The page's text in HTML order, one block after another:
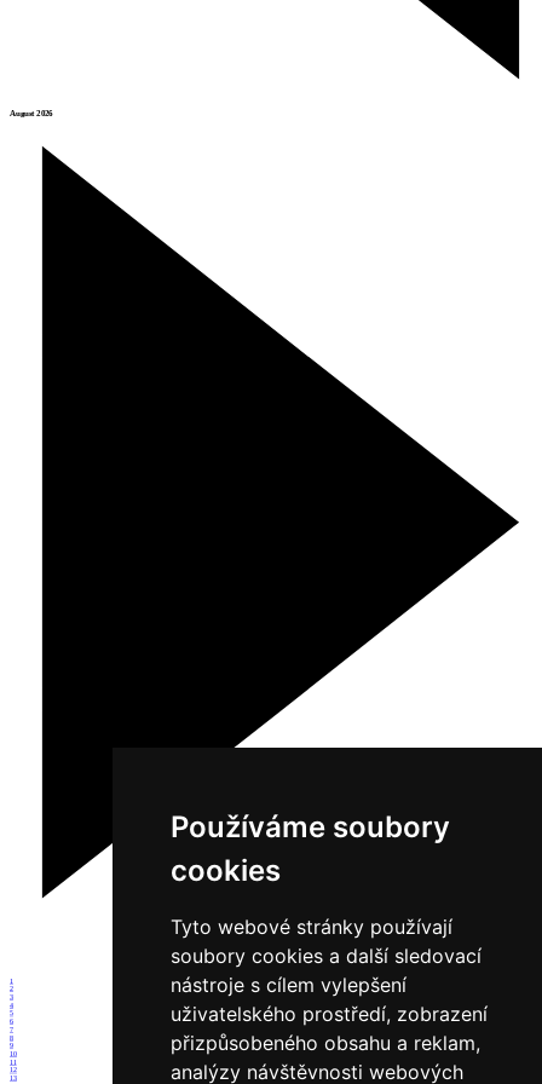
Používáme soubory
cookies
Tyto webové stránky používají
soubory cookies a další sledovací
nástroje s cílem vylepšení
uživatelského prostředí, zobrazení
přizpůsobeného obsahu a reklam,
analýzy návštěvnosti webových
August 2026
1
2
3
4
5
6
7
8
9
10
11
12
13